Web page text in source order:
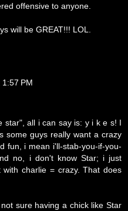
offensive to anyone.
will be GREAT!!! LOL.
PM
star", all i can say is: y i k e s! I
some guys really want a crazy
fun, i mean i'll-stab-you-if-you-
no, i don't know Star; i just
charlie = crazy. That does
sure having a chick like Star